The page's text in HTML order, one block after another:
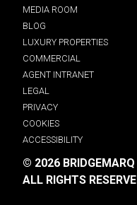
MEDIA ROOM
BLOG
LUXURY PROPERTIES
COMMERCIAL
AGENT INTRANET
LEGAL
PRIVACY
COOKIES
ACCESSIBILITY
© 2026
ALL RIGHTS